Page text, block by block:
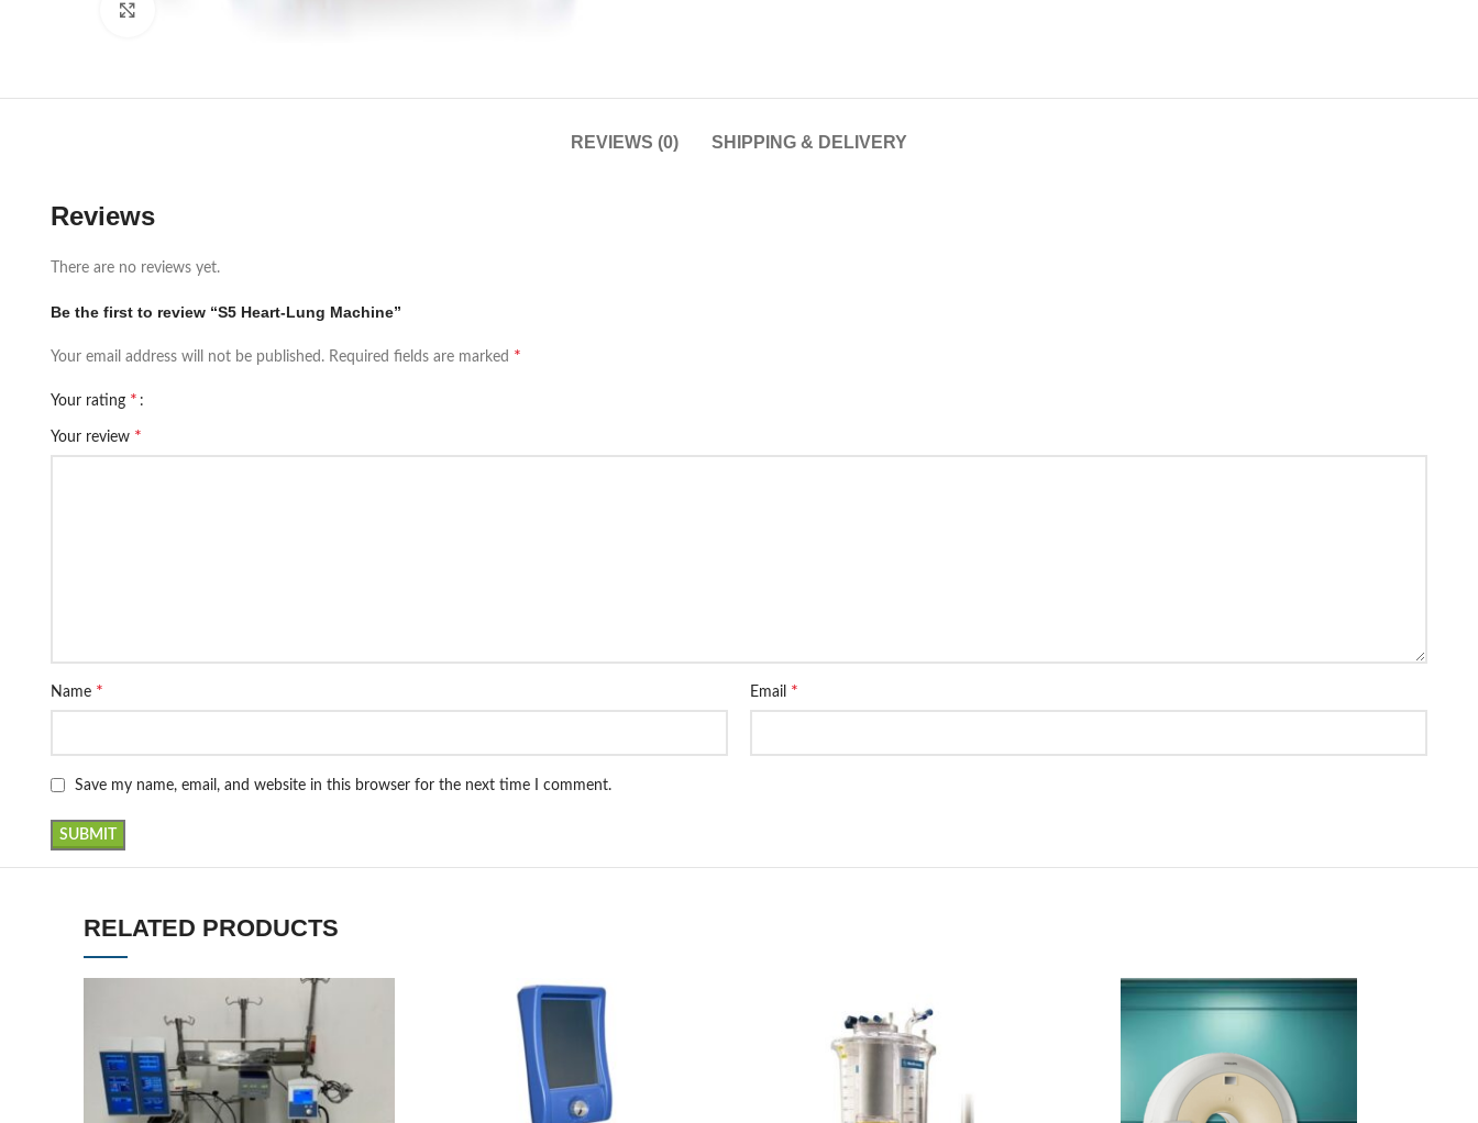
REVIEWS (0) SHIPPING & DELIVERY
Reviews
There are no reviews yet.
Be the first to review “S5 Heart-Lung Machine”
Your email address will not be published. Required fields are marked *
Your rating *
Your review *
Name * Email *
Save my name, email, and website in this browser for the next time I comment.
RELATED PRODUCTS